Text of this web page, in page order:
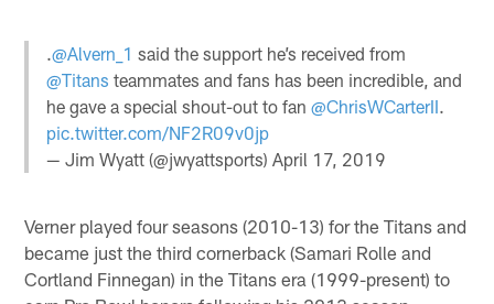
.@Alvern_1 said the support he’s received from
@Titans teammates and fans has been incredible, and
he gave a special shout-out to fan@ChrisWCarterII
pic.twitter.com/NF2R09v0jp
— Jim Wyatt (@jwyattsports)April 17, 2019
Verner played four seasons (2010-13) for the Titans and
became just the third cornerback (Samari Rolle and
Cortland Finnegan) in the Titans era (1999-present) to